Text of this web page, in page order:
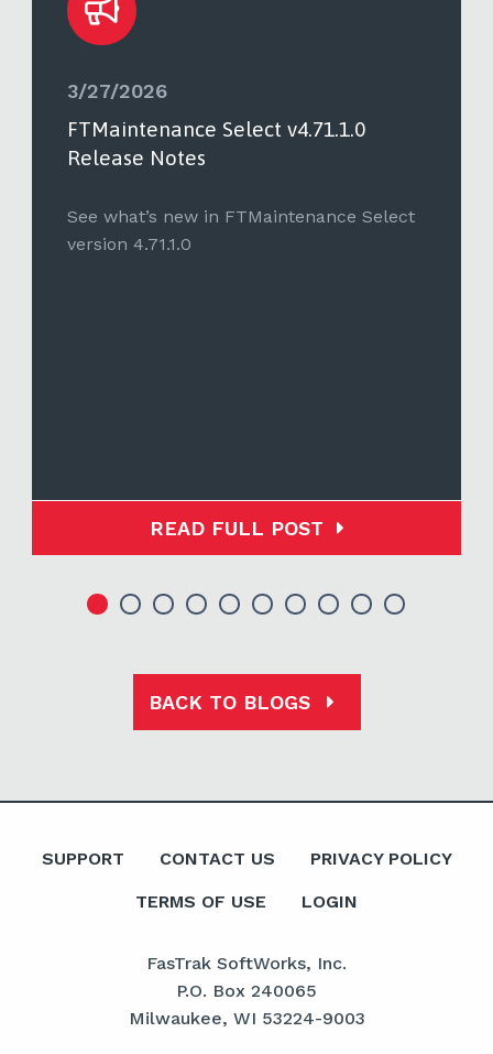
3/27/2026
FTMaintenance Select v4.71.1.0
Release Notes
See what’s new in FTMaintenance Select
version 4.71.1.0
READ FULL POST
BACK TO BLOGS
SUPPORT CONTACT US PRIVACY POLICY
TERMS OF USE LOGIN
FasTrak SoftWorks, Inc.
P.O. Box 240065
Milwaukee, WI 53224-9003